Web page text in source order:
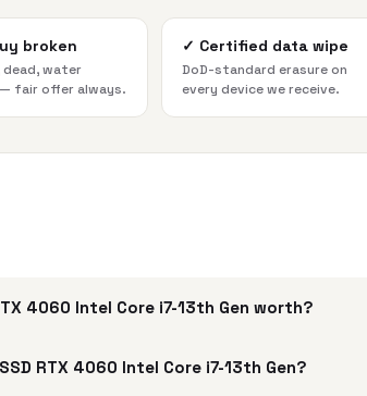
broken
dead, water
fair offer always.
✓ Certified data wipe
DoD-standard erasure on
every device we receive.
4060 Intel Core i7-13th Gen worth?
RTX 4060 Intel Core i7-13th Gen?